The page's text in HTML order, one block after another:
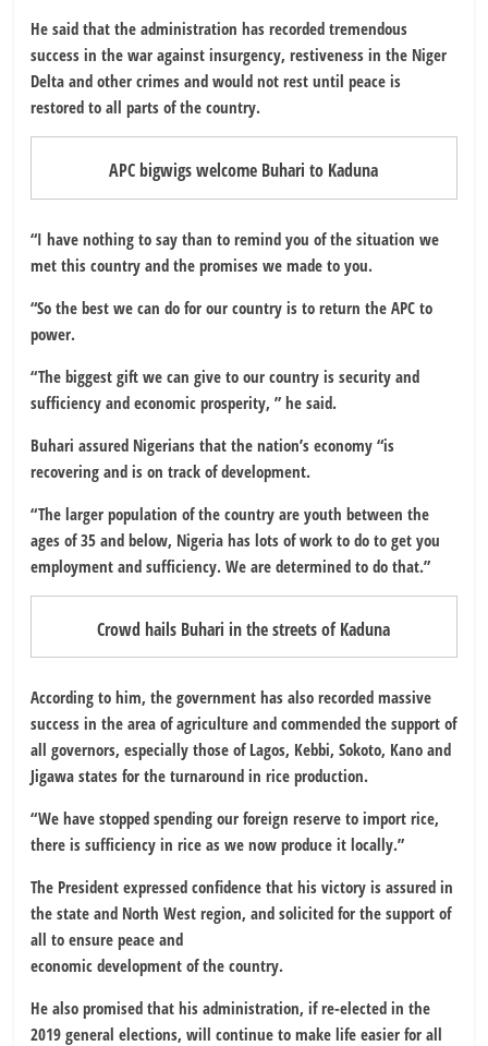
He said that the administration has recorded tremendous
success in the war against insurgency, restiveness in the Niger
Delta and other crimes and would not rest until peace is
restored to all parts of the country.
APC bigwigs welcome Buhari to Kaduna
“I have nothing to say than to remind you of the situation we
met this country and the promises we made to you.
“So the best we can do for our country is to return the APC to
power.
“The biggest gift we can give to our country is security and
sufficiency and economic prosperity, ” he said.
Buhari assured Nigerians that the nation’s economy “is
recovering and is on track of development.
“The larger population of the country are youth between the
ages of 35 and below, Nigeria has lots of work to do to get you
employment and sufficiency. We are determined to do that.”
Crowd hails Buhari in the streets of Kaduna
According to him, the government has also recorded massive
success in the area of agriculture and commended the support of
all governors, especially those of Lagos, Kebbi, Sokoto, Kano and
Jigawa states for the turnaround in rice production.
“We have stopped spending our foreign reserve to import rice,
there is sufficiency in rice as we now produce it locally.”
The President expressed confidence that his victory is assured in
the state and North West region, and solicited for the support of
all to ensure peace and
economic development of the country.
He also promised that his administration, if re-elected in the
2019 general elections, will continue to make life easier for all